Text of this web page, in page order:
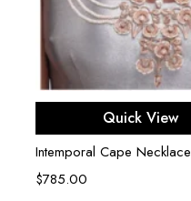
Add to cart
Quick View
Intemporal Cape Necklace
$785.00